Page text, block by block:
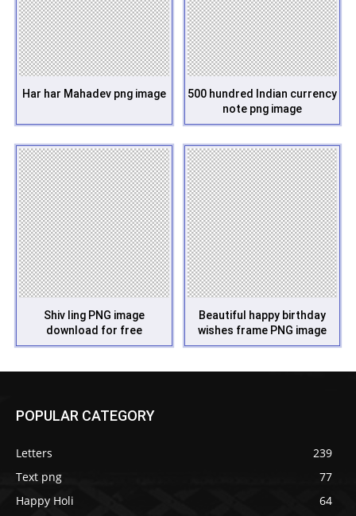
Har har Mahadev png image
500 hundred Indian currency
note png image
Shiv ling PNG image
download for free
Beautiful happy birthday
wishes frame PNG image
POPULAR CATEGORY
Letters
239
Text png
77
Happy Holi
64